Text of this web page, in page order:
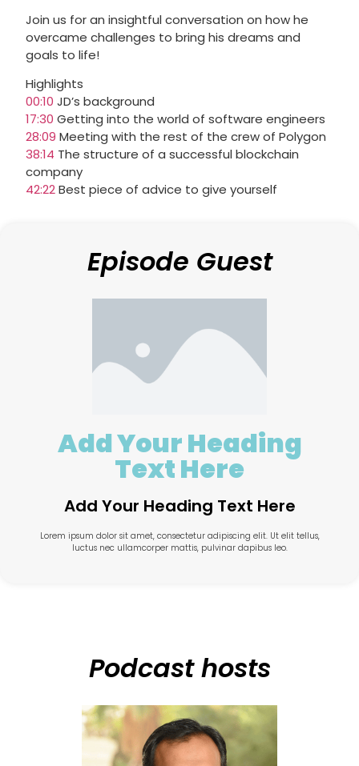
Join us for an insightful conversation on how he
overcame challenges to bring his dreams and
goals to life!
Highlights
00:10 JD’s background
17:30 Getting into the world of software engineers
28:09 Meeting with the rest of the crew of Polygon
38:14 The structure of a successful blockchain
company
42:22Best piece of advice to give yourself
Episode Guest
Add Your Heading
Text Here
Add Your Heading Text Here
Lorem ipsum dolor sit amet, consectetur adipiscing elit. Ut elit tellus,
luctus nec ullamcorper mattis, pulvinar dapibus leo.
Podcast hosts